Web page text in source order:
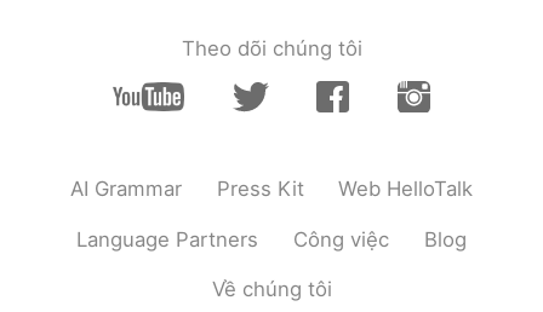
2020.03.05 10:01
keep going sis you are amazing!
Theo dõi chúng tôi
AI Grammar Press Kit Web HelloTalk
Language Partners Công việc Blog
Về chúng tôi